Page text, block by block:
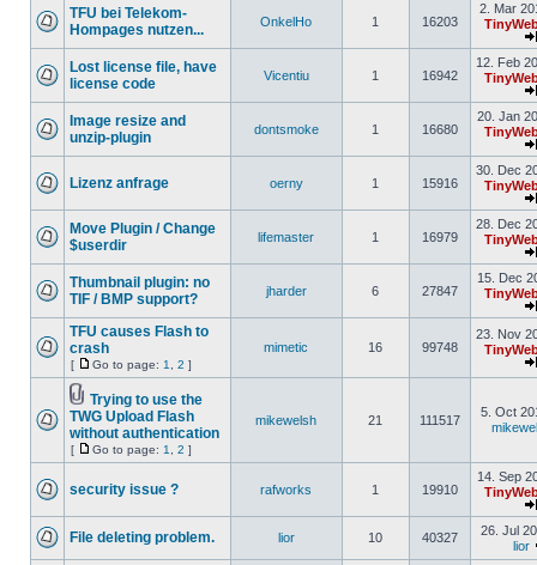
TFU bei Telekom-
Hompages nutzen...
OnkelHo 1 16203
2. Mar
Lost license file, have
license code
Vicentiu 1 16942
12. Feb
Image resize and
unzip-plugin
dontsmoke 1 16680
20. Jan
Lizenz anfrage oerny 1 15916
30. Dec
Move Plugin / Change
$userdir
lifemaster 1 16979
28. Dec
Thumbnail plugin: no
TIF / BMP support?
jharder 6 27847
15. Dec
TFU causes Flash to
crash
[ Go to page: 1 2 ]
mimetic 16 99748
23. Nov
Trying to use the
TWG Upload Flash
without authentication
[ Go to page: 1 2 ]
mikewelsh 21 111517
5. Oct
security issue ? rafworks 1 19910
14. Sep
File deleting problem. lior 10 40327
26. Jul
lior